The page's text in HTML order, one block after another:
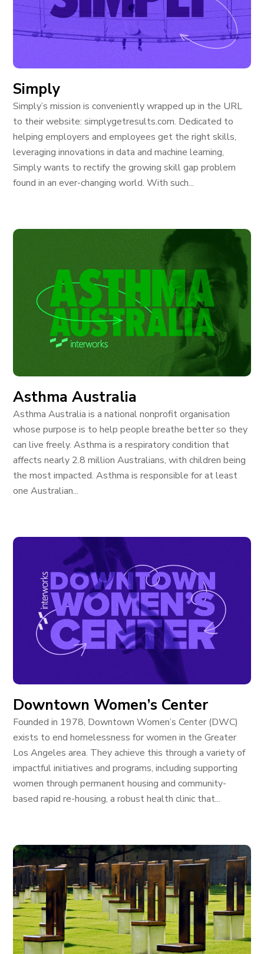
Simply
Simply’s mission is conveniently wrapped up in the URL
to their website: simplygetresults.com. Dedicated to
helping employers and employees get the right skills,
leveraging innovations in data and machine learning,
Simply wants to rectify the growing skill gap problem
found in an ever-changing world. With such...
Asthma Australia
Asthma Australia is a national nonprofit organisation
whose purpose is to help people breathe better so they
can live freely. Asthma is a respiratory condition that
affects nearly 2.8 million Australians, with children being
the most impacted. Asthma is responsible for at least
one Australian...
Downtown Women’s Center
Founded in 1978, Downtown Women’s Center (DWC)
exists to end homelessness for women in the Greater
Los Angeles area. They achieve this through a variety of
impactful initiatives and programs, including supporting
women through permanent housing and community-
based rapid re-housing, a robust health clinic that...